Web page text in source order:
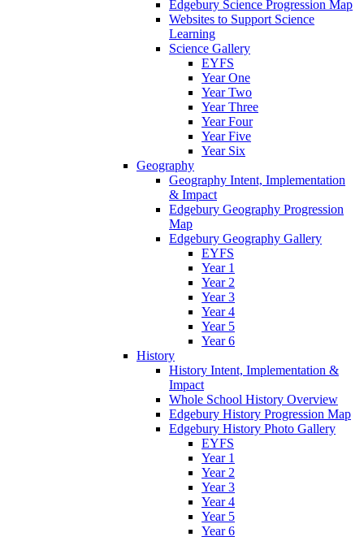
Edgebury Science Progression Map
Websites to Support Science
Learning
Science Gallery
EYFS
Year One
Year Two
Year Three
Year Four
Year Five
Year Six
Geography
Geography Intent, Implementation
& Impact
Edgebury Geography Progression
Map
Edgebury Geography Gallery
EYFS
Year 1
Year 2
Year 3
Year 4
Year 5
Year 6
History
History Intent, Implementation &
Impact
Whole School History Overview
Edgebury History Progression Map
Edgebury History Photo Gallery
EYFS
Year 1
Year 2
Year 3
Year 4
Year 5
Year 6